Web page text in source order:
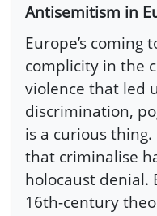
Antisemitism in
Europe’s coming
complicity in the
violence that led
discrimination,
is a curious
that criminalise
holocaust denial.
16th-century